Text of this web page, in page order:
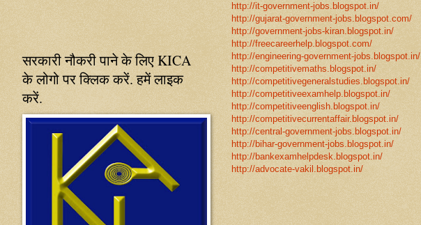
http://it-government-jobs.blogspot.in/
http://gujarat-government-jobs.blogspot.com/
http://government-jobs-kiran.blogspot.in/
http://freecareerhelp.blogspot.com/
http://engineering-government-jobs.blogspot.in/
http://competitivemaths.blogspot.in/
http://competitivegeneralstudies.blogspot.in/
http://competitiveexamhelp.blogspot.in/
http://competitiveenglish.blogspot.in/
http://competitivecurrentaffair.blogspot.in/
http://central-government-jobs.blogspot.in/
http://bihar-government-jobs.blogspot.in/
http://bankexamhelpdesk.blogspot.in/
http://advocate-vakil.blogspot.in/
सरकारी नौकरी पाने के लिए KICA
के लोगो पर क्लिक करें. हमें लाइक
करें.